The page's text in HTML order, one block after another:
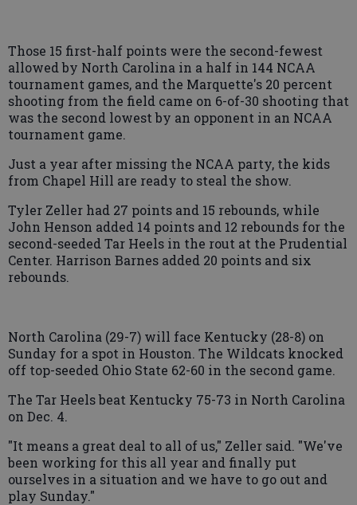
Those 15 first-half points were the second-fewest
allowed by North Carolina in a half in 144 NCAA
tournament games, and the Marquette's 20 percent
shooting from the field came on 6-of-30 shooting that
was the second lowest by an opponent in an NCAA
tournament game.
Just a year after missing the NCAA party, the kids
from Chapel Hill are ready to steal the show.
Tyler Zeller had 27 points and 15 rebounds, while
John Henson added 14 points and 12 rebounds for the
second-seeded Tar Heels in the rout at the Prudential
Center. Harrison Barnes added 20 points and six
rebounds.
North Carolina (29-7) will face Kentucky (28-8) on
Sunday for a spot in Houston. The Wildcats knocked
off top-seeded Ohio State 62-60 in the second game.
The Tar Heels beat Kentucky 75-73 in North Carolina
on Dec. 4.
"It means a great deal to all of us," Zeller said. "We've
been working for this all year and finally put
ourselves in a situation and we have to go out and
play Sunday."